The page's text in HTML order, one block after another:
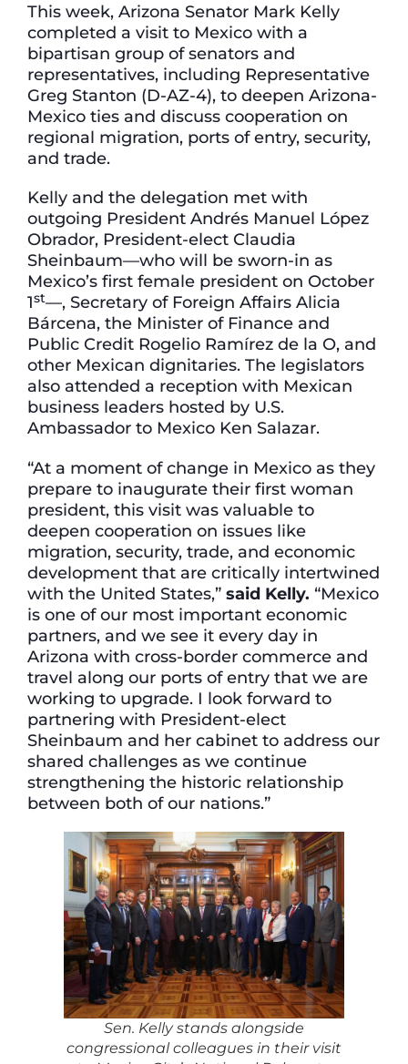
This week, Arizona Senator Mark Kelly
completed a visit to Mexico with a
bipartisan group of senators and
representatives, including Representative
Greg Stanton (D-AZ-4), to deepen Arizona-
Mexico ties and discuss cooperation on
regional migration, ports of entry, security,
and trade.
Kelly and the delegation met with
outgoing President Andrés Manuel López
Obrador, President-elect Claudia
Sheinbaum—who will be sworn-in as
Mexico’s first female president on October
1st—, Secretary of Foreign Affairs Alicia
Bárcena, the Minister of Finance and
Public Credit Rogelio Ramírez de la O, and
other Mexican dignitaries. The legislators
also attended a reception with Mexican
business leaders hosted by U.S.
Ambassador to Mexico Ken Salazar.
“At a moment of change in Mexico as they
prepare to inaugurate their first woman
president, this visit was valuable to
deepen cooperation on issues like
migration, security, trade, and economic
development that are critically intertwined
with the United States,” said Kelly. “Mexico
is one of our most important economic
partners, and we see it every day in
Arizona with cross-border commerce and
travel along our ports of entry that we are
working to upgrade. I look forward to
partnering with President-elect
Sheinbaum and her cabinet to address our
shared challenges as we continue
strengthening the historic relationship
between both of our nations.”
Sen. Kelly stands alongside
congressional colleagues in their visit